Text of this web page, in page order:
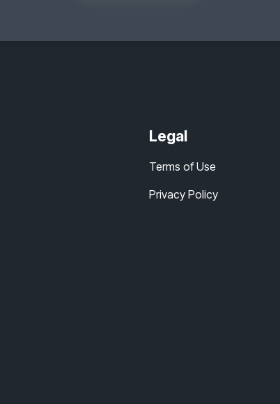
Legal
Terms of Use
Privacy Policy